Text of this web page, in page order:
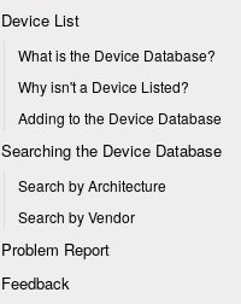
Device List
What is the Device Database?
Why isn't a Device Listed?
Adding to the Device Database
Searching the Device Database
Search by Architecture
Search by Vendor
Problem Report
Feedback